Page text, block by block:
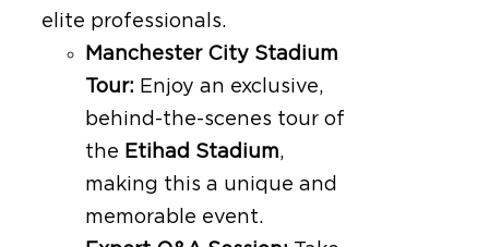
elite professionals.
Manchester City Stadium
Tour: Enjoy an exclusive,
behind-the-scenes tour of
the Etihad Stadium,
making this a unique and
memorable event.